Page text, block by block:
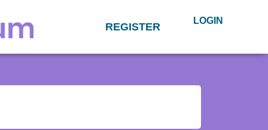
REGISTER LOGIN